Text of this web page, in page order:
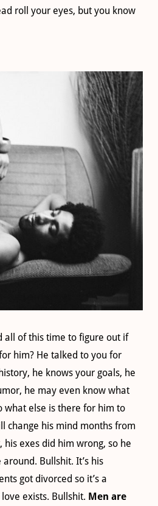
roll your eyes, but you know
all of this time to figure out if
him? He talked to you for
he knows your goals, he
he may even know what
what else is there for him to
change his mind months from
his exes did him wrong, so he
Bullshit. It’s his
got divorced so it’s a
exists. Bullshit. Men are